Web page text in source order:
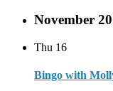
November
Thu 16
Bingo with